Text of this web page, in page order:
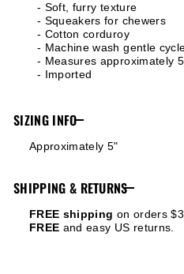
- Soft, furry texture
- Squeakers for chewers
- Cotton corduroy
- Machine wash gentle
- Measures approximately
- Imported
SIZING INFO
Approximately 5"
SHIPPING & RETURNS
FREE shipping on orders
FREE and easy US returns.